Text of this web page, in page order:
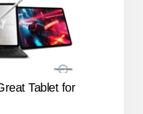
Tablet for